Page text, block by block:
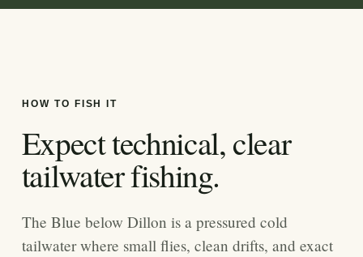
HOW TO FISH IT
Expect technical, clear
tailwater fishing.
The Blue below Dillon is a pressured cold
tailwater where small flies, clean drifts, and exact